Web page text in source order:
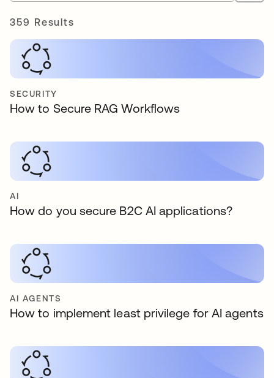
359 Results
SECURITY
How to Secure RAG Workflows
AI
How do you secure B2C AI applications?
AI AGENTS
How to implement least privilege for AI agents